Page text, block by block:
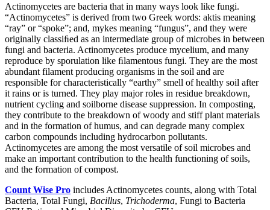
Actinomycetes are bacteria that in many ways look like fungi.
“Actinomycetes” is derived from two Greek words: aktis meaning
“ray” or “spoke”; and, mykes meaning “fungus”, and they were
originally classiﬁed as an intermediate group of microbes in between
fungi and bacteria. Actinomycetes produce mycelium, and many
reproduce by sporulation like ﬁlamentous fungi. They are the most
abundant filament producing organisms in the soil and are
responsible for characteristically “earthy” smell of healthy soil after
it rains or is turned. They play major roles in residue breakdown,
nutrient cycling and soilborne disease suppression. In composting,
they contribute to the breakdown of woody and stiff plant materials
and in the formation of humus, and can degrade many complex
carbon compounds including hydrocarbon pollutants.
Actinomycetes are among the most versatile of soil microbes and
make an important contribution to the health functioning of soils,
and the formation of compost.
Count Wise Pro includes Actinomycetes counts, along with Total
Bacteria, Total Fungi, Bacillus, Trichoderma, Fungi to Bacteria